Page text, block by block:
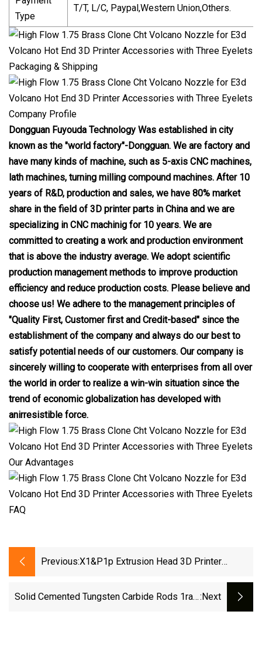
Type
T/T, L/C, Paypal,Western Union,Others.
Packaging & Shipping
Company Profile
Dongguan Fuyouda Technology Was established in city
known as the "world factory"-Dongguan. We are factory and
have many kinds of machine, such as 5-axis CNC machines,
lath machines, turning milling compound machines. After 10
years of R&D, production and sales, we have 80% market
share in the field of 3D printer parts in China and we are
specializing in CNC machinig for 10 years. We are
committed to creating a work and production environment
that is above the industry average. We adopt scientific
production management methods to improve production
efficiency and reduce production costs. Please believe and
choose us! We adhere to the management principles of
"Quality First, Customer first and Credit-based" since the
establishment of the company and always do our best to
satisfy potential needs of our customers. Our company is
sincerely willing to cooperate with enterprises from all over
the world in order to realize a win-win situation since the
trend of economic globalization has developed with
anirresistible force.
Our Advantages
FAQ
Previous:X1&P1p Extrusion Head 3D Printer
Resistant Detachable Hardened Steel
Solid Cemented Tungsten Carbide Rods 1raw:next